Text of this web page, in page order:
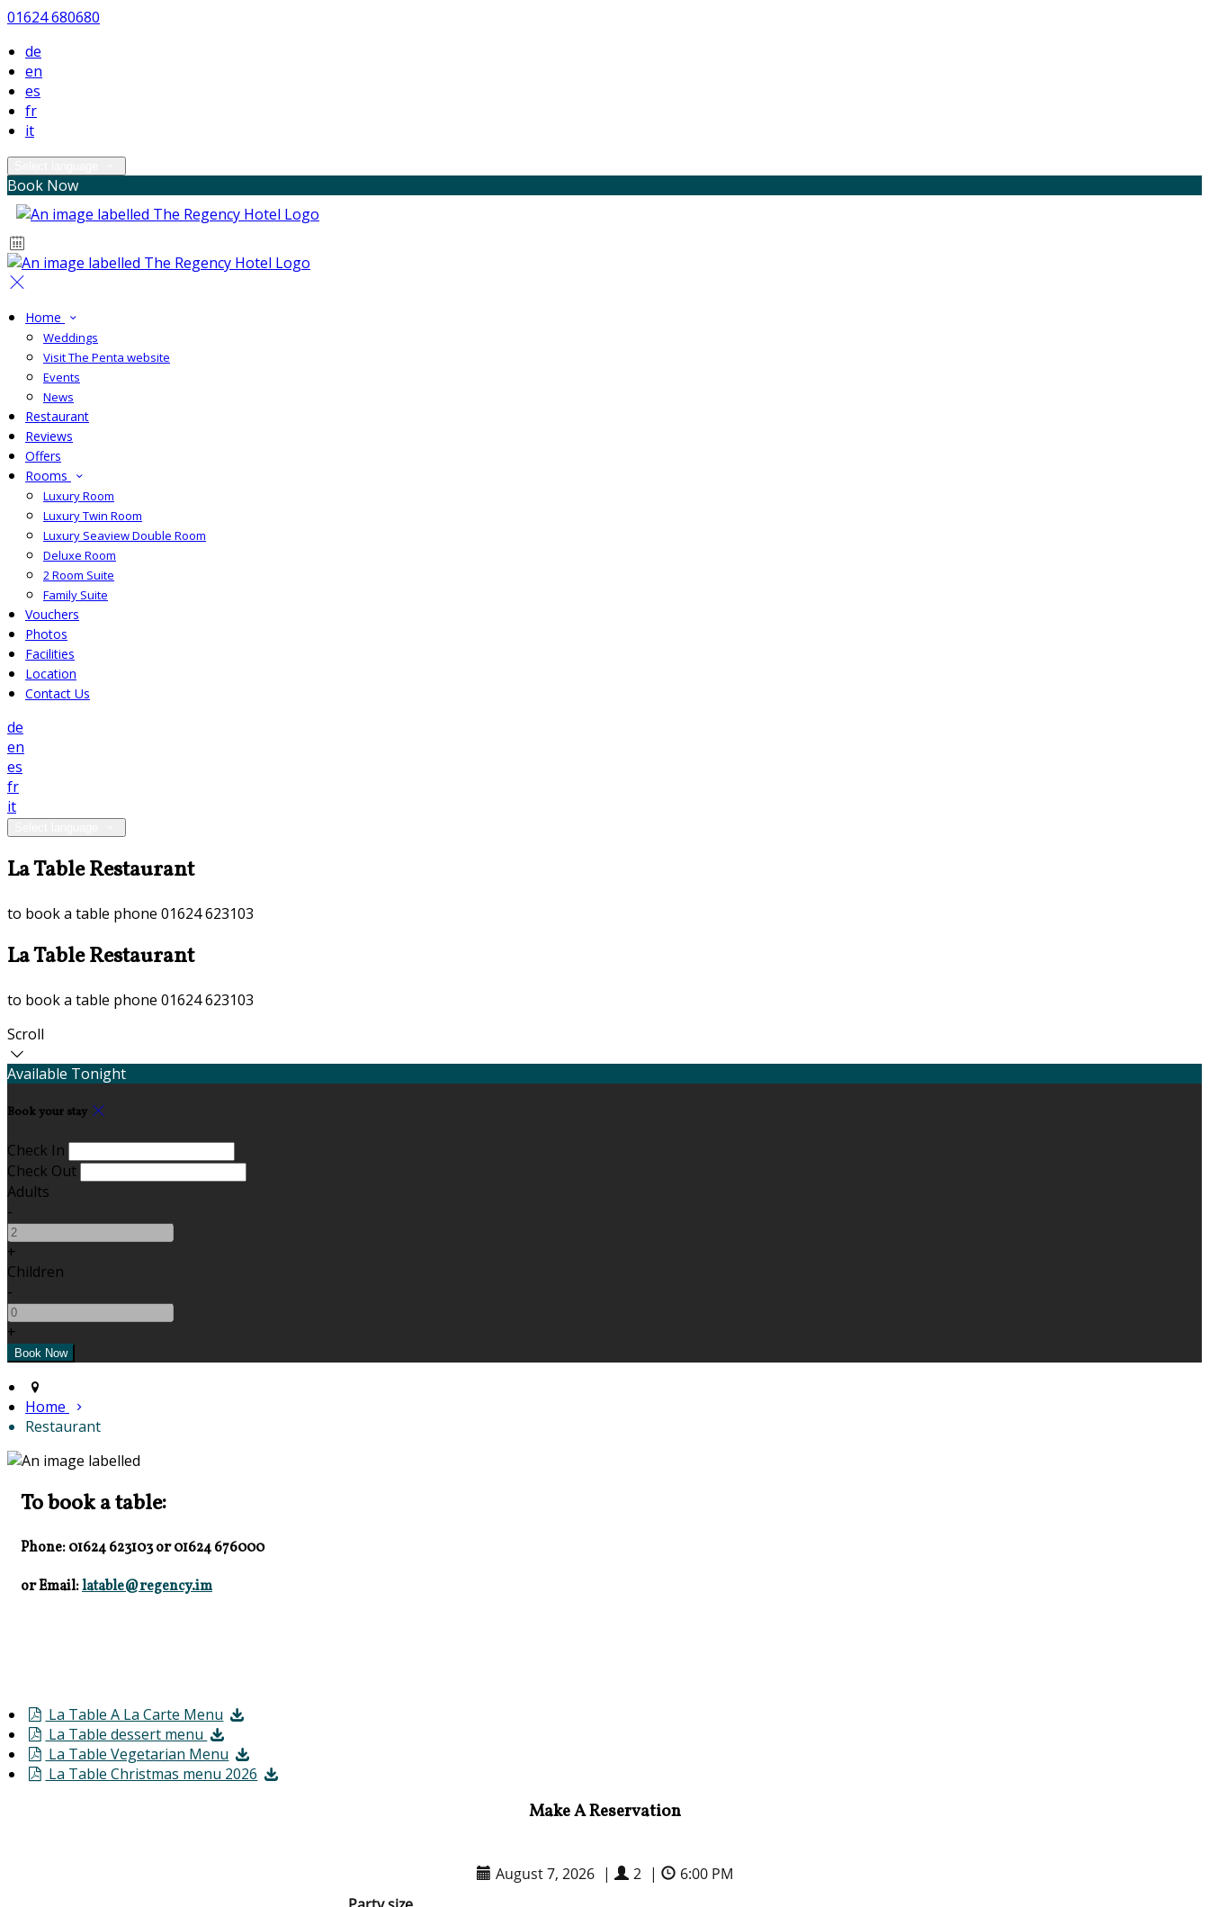
01624 680680
de
en
es
fr
it
Book Now
Home
Weddings
Visit The Penta website
Events
News
Restaurant
Reviews
Offers
Rooms
Luxury Room
Luxury Twin Room
Luxury Seaview Double Room
Deluxe Room
2 Room Suite
Family Suite
Vouchers
Photos
Facilities
Location
Contact Us
de
en
es
fr
it
La Table Restaurant
to book a table phone 01624 623103
La Table Restaurant
to book a table phone 01624 623103
Scroll
Available Tonight
Book your stay
Check In
Check Out
Adults
-
+
Children
-
+
Home
Restaurant
To book a table:
Phone: 01624 623103or01624 676000
or Email:latable@regency.im
La Table A La Carte Menu
La Table dessert menu
La Table Vegetarian Menu
La Table Christmas menu 2026
Make A Reservation